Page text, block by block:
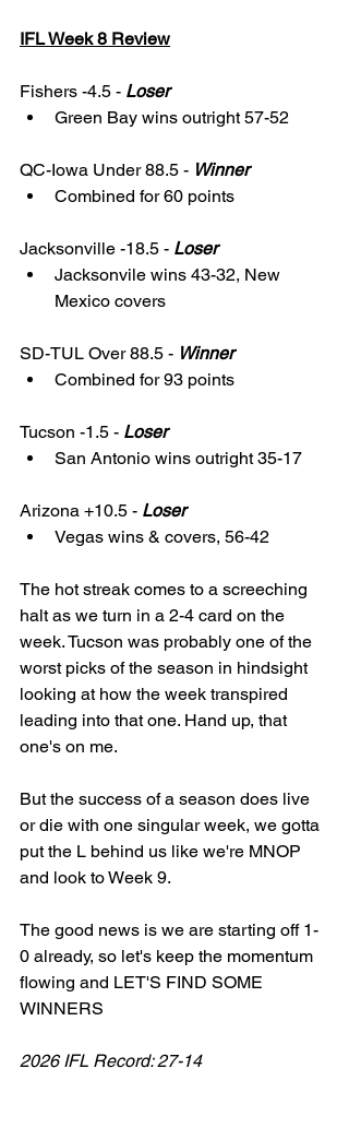
IFL Week 8 Review
Fishers -4.5 - Loser
Green Bay wins outright 57-52
QC-Iowa Under 88.5 - Winner
Combined for 60 points
Jacksonville -18.5 - Loser
Jacksonvile wins 43-32, New
Mexico covers
SD-TUL Over 88.5 - Winner
Combined for 93 points
Tucson -1.5 - Loser
San Antonio wins outright 35-17
Arizona +10.5 - Loser
Vegas wins & covers, 56-42
The hot streak comes to a screeching
halt as we turn in a 2-4 card on the
week. Tucson was probably one of the
worst picks of the season in hindsight
looking at how the week transpired
leading into that one. Hand up, that
one's on me.
But the success of a season does live
or die with one singular week, we gotta
put the L behind us like we're MNOP
and look to Week 9.
The good news is we are starting off 1-
0 already, so let's keep the momentum
flowing and LET'S FIND SOME
WINNERS
2026 IFL Record: 27-14